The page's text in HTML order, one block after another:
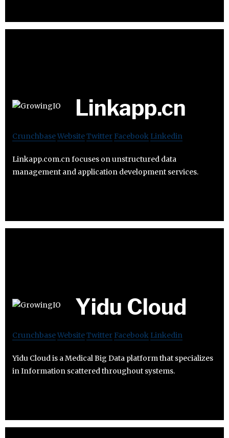
Linkapp.cn
CrunchbaseWebsiteTwitter Facebook Linkedin
Linkapp.com.cn focuses on unstructured data
management and application development services.
Yidu Cloud
CrunchbaseWebsiteTwitter Facebook Linkedin
Yidu Cloud is a Medical Big Data platform that specializes
in Information scattered throughout systems.